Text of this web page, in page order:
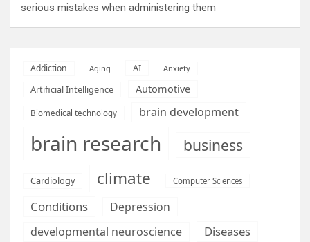
serious mistakes when administering them
Addiction Aging AI Anxiety
Artificial Intelligence Automotive
Biomedical technology brain development
brain research business
Cardiology climate Computer Sciences
Conditions
Depression
developmental neuroscience
Diseases